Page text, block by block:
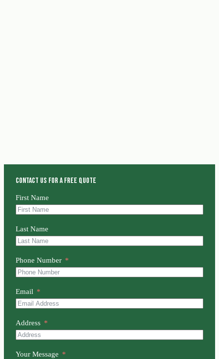
Contact us for a free quote
First Name
Last Name
Phone Number
Email
Address
Your Message